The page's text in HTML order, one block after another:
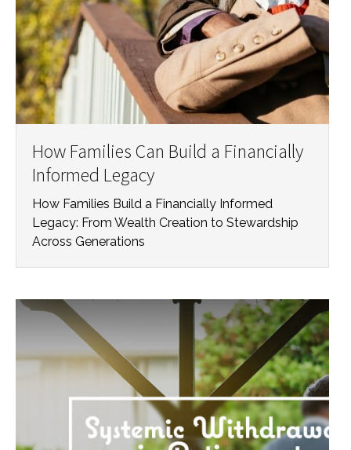
How Families Can Build a Financially
Informed Legacy
How Families Build a Financially Informed
Legacy: From Wealth Creation to Stewardship
Across Generations